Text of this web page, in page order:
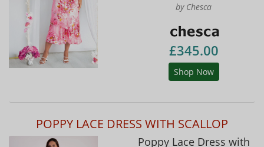
by Chesca
£345.00
Shop Now
POPPY LACE DRESS WITH SCALLOP
Poppy Lace Dress with